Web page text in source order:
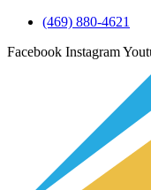
(469) 880-4621
Facebook Instagram